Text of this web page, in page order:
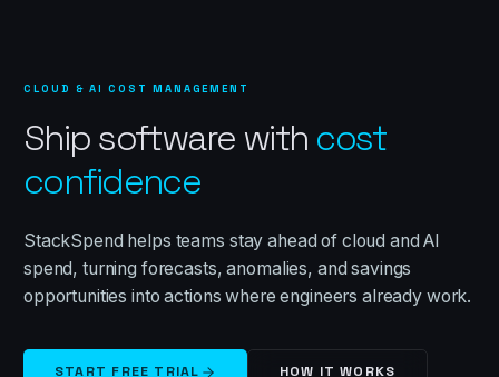
CLOUD & AI COST MANAGEMENT
Ship software with cost
confidence
StackSpend helps teams stay ahead of cloud and AI
spend, turning forecasts, anomalies, and savings
opportunities into actions where engineers already work.
START FREE TRIAL HOW IT WORKS